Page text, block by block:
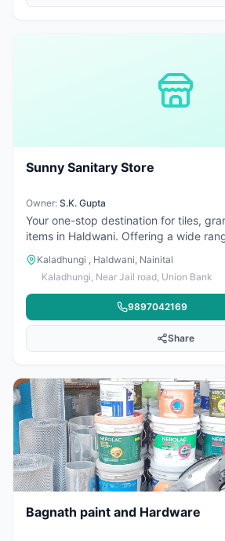
Sunny Sanitary Store
Owner: S.K. Gupta
Your one-stop destination for tiles,
items in Haldwani. Offering a wide
products for bathrooms, kitchens, and
at affordable prices. Trusted for
product variety.
Kaladhungi , Haldwani, Nainital
Kaladhungi, Near Jail road, Union Bank
9897042169
Share
Bagnath paint and Hardware